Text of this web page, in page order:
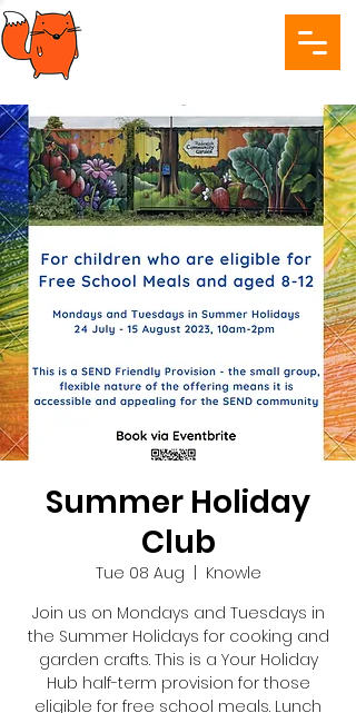
Summer Holiday
Club
Tue 08 Aug
Knowle
Join us on Mondays and Tuesdays in
the Summer Holidays for cooking and
garden crafts. This is a Your Holiday
Hub half-term provision for those
eligible for free school meals. Lunch